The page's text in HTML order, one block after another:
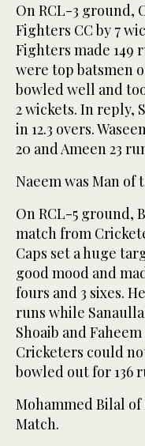
On RCL-3 ground,
Fighters CC by 7
Fighters made 149
were top batsmen
bowled well and
2 wickets. In reply,
in 12.3 overs.
20 and Ameen 23
Naeem was Man of
On RCL-5 ground,
match from
Caps set a huge
good mood and
fours and 3 sixes.
runs while
Shoaib and
Cricketers could
bowled out for 136
Mohammed Bilal of
Match.